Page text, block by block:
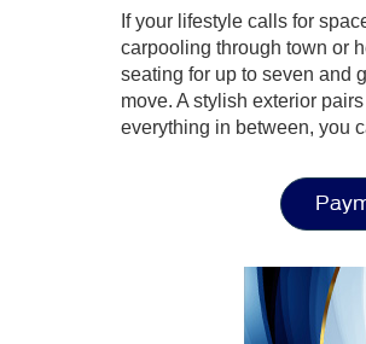
If your lifestyle calls for
carpooling through town or
seating for up to seven and
move. A stylish exterior
everything in between, you